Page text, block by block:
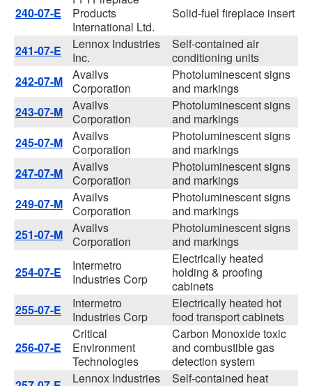
240-07-E
Products
International Ltd.
Solid-fuel fireplace insert
241-07-E
Lennox Industries
Inc.
Self-contained air
conditioning units
242-07-M
Availvs
Corporation
Photoluminescent signs
and markings
243-07-M
Availvs
Corporation
Photoluminescent signs
and markings
245-07-M
Availvs
Corporation
Photoluminescent signs
and markings
247-07-M
Availvs
Corporation
Photoluminescent signs
and markings
249-07-M
Availvs
Corporation
Photoluminescent signs
and markings
251-07-M
Availvs
Corporation
Photoluminescent signs
and markings
254-07-E
Intermetro
Industries Corp
Electrically heated
holding & proofing
cabinets
255-07-E
Intermetro
Industries Corp
Electrically heated hot
food transport cabinets
256-07-E
Critical
Environment
Technologies
Carbon Monoxide toxic
and combustible gas
detection system
Lennox Industries
Self-contained heat